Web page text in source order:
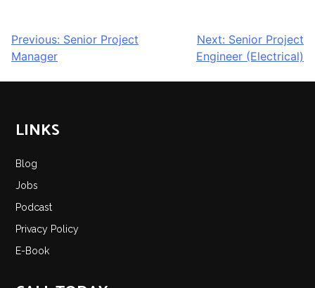
POST
NAVIGATION
Previous: Senior Project
Manager
Next: Senior Project
Engineer (Electrical)
LINKS
Blog
Jobs
Podcast
Privacy Policy
E-Book